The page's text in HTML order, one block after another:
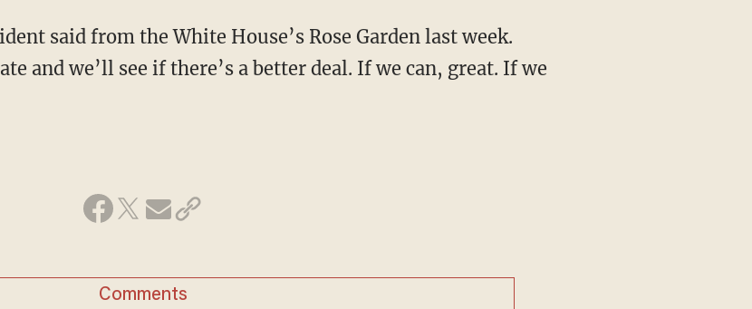
said from the White House’s Rose Garden last week.
and we’ll see if there’s a better deal. If we can, great. If we
Comments